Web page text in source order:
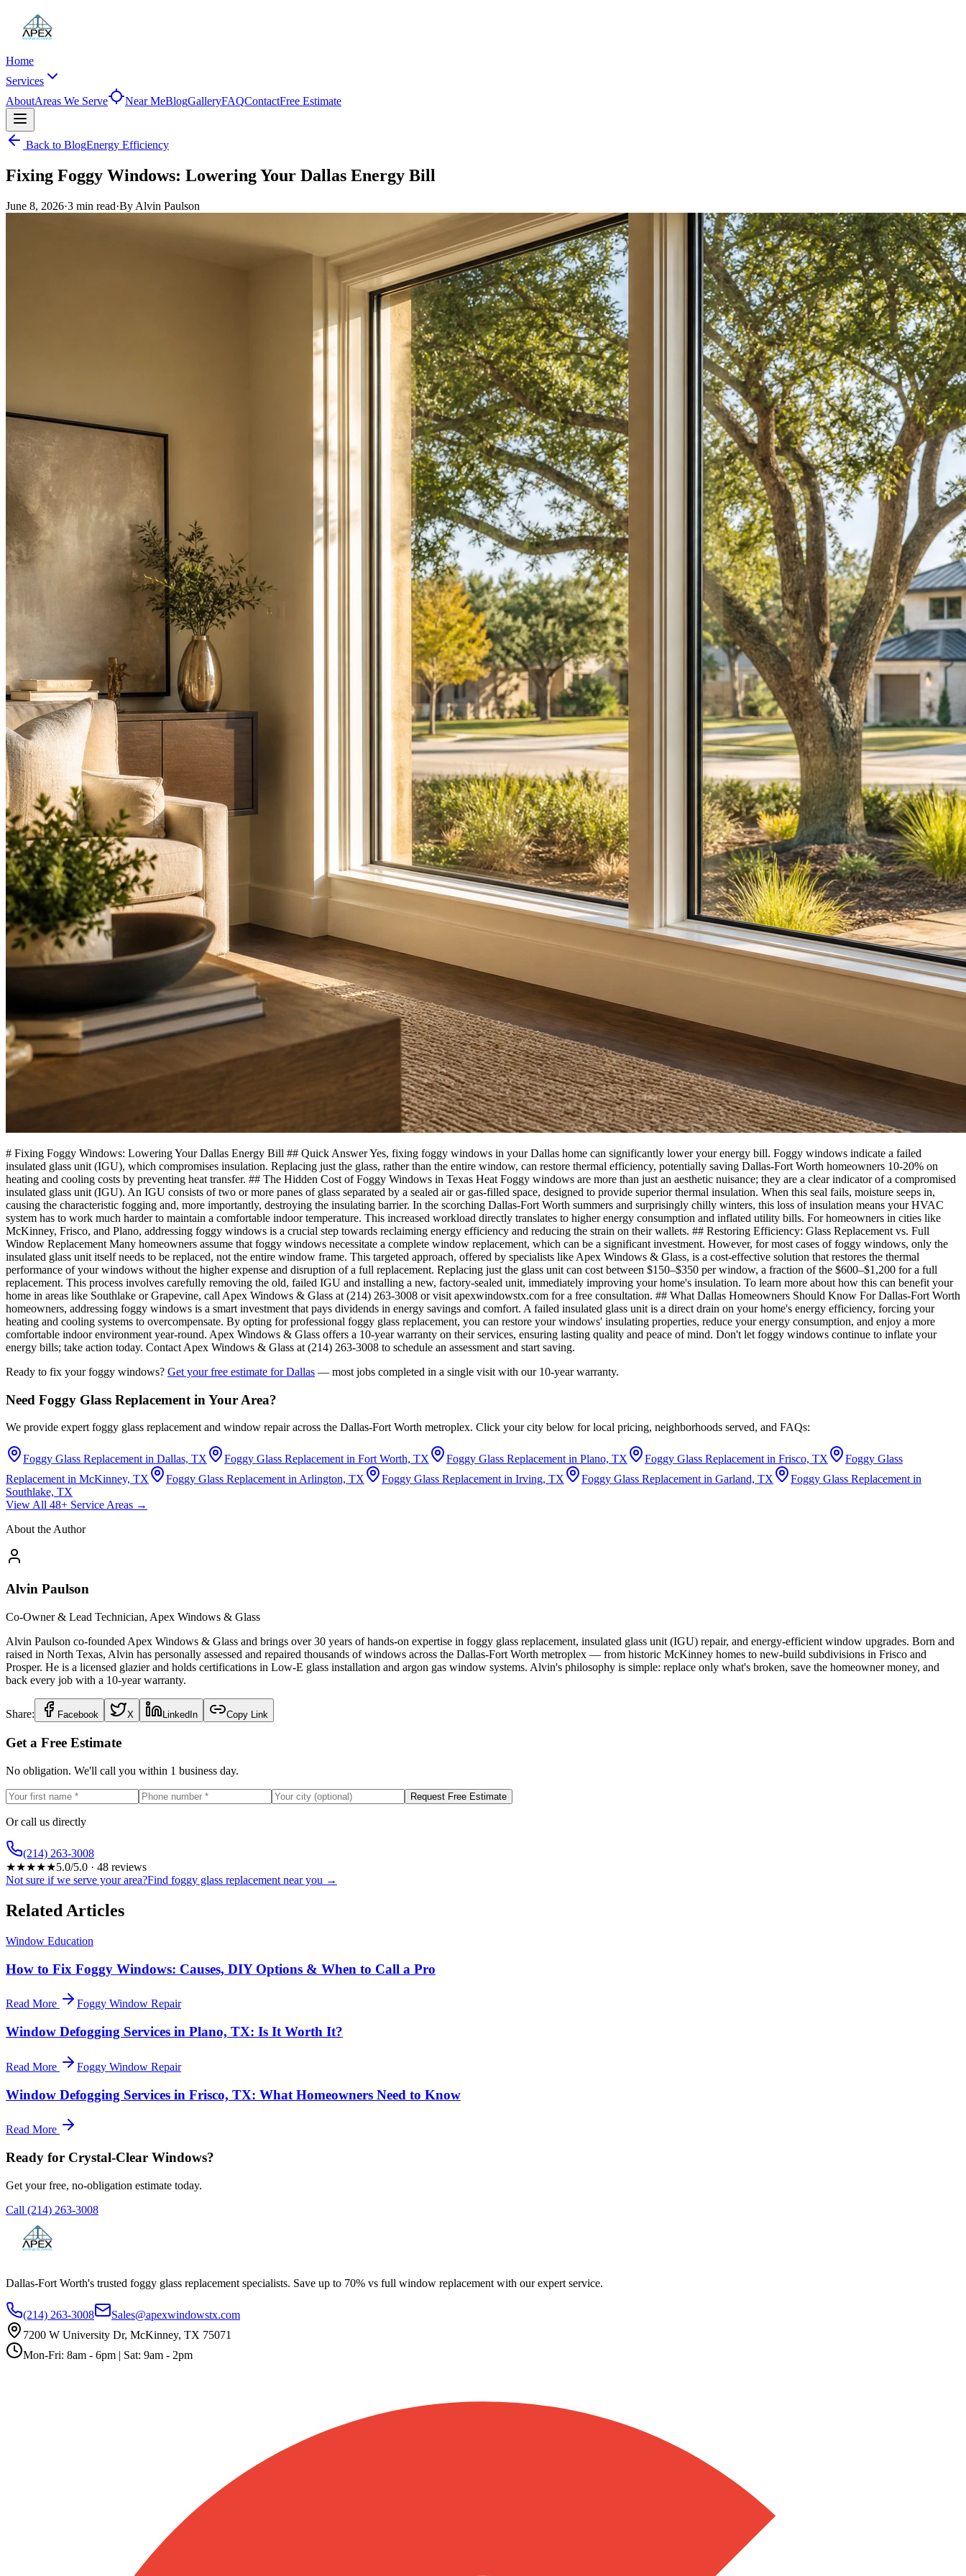
Home
Services
AboutAreas We Serve Near MeBlogGalleryFAQContactFree Estimate
Back to BlogEnergy Efficiency
Fixing Foggy Windows: Lowering Your Dallas Energy Bill
June 8, 2026·3 min read·By Alvin Paulson
# Fixing Foggy Windows: Lowering Your Dallas Energy Bill ## Quick Answer Yes, fixing foggy windows in your Dallas home can significantly lower your energy bill. Foggy windows indicate a failed
insulated glass unit (IGU), which compromises insulation. Replacing just the glass, rather than the entire window, can restore thermal efficiency, potentially saving Dallas-Fort Worth homeowners 10-20% on
heating and cooling costs by preventing heat transfer. ## The Hidden Cost of Foggy Windows in Texas Heat Foggy windows are more than just an aesthetic nuisance; they are a clear indicator of a compromised
insulated glass unit (IGU). An IGU consists of two or more panes of glass separated by a sealed air or gas-filled space, designed to provide superior thermal insulation. When this seal fails, moisture seeps in,
causing the characteristic fogging and, more importantly, destroying the insulating barrier. In the scorching Dallas-Fort Worth summers and surprisingly chilly winters, this loss of insulation means your HVAC
system has to work much harder to maintain a comfortable indoor temperature. This increased workload directly translates to higher energy consumption and inflated utility bills. For homeowners in cities like
McKinney, Frisco, and Plano, addressing foggy windows is a crucial step towards reclaiming energy efficiency and reducing the strain on their wallets. ## Restoring Efficiency: Glass Replacement vs. Full
Window Replacement Many homeowners assume that foggy windows necessitate a complete window replacement, which can be a significant investment. However, for most cases of foggy windows, only the
insulated glass unit itself needs to be replaced, not the entire window frame. This targeted approach, offered by specialists like Apex Windows & Glass, is a cost-effective solution that restores the thermal
performance of your windows without the higher expense and disruption of a full replacement. Replacing just the glass unit can cost between $150–$350 per window, a fraction of the $600–$1,200 for a full
replacement. This process involves carefully removing the old, failed IGU and installing a new, factory-sealed unit, immediately improving your home's insulation. To learn more about how this can benefit your
home in areas like Southlake or Grapevine, call Apex Windows & Glass at (214) 263-3008 or visit apexwindowstx.com for a free consultation. ## What Dallas Homeowners Should Know For Dallas-Fort Worth
homeowners, addressing foggy windows is a smart investment that pays dividends in energy savings and comfort. A failed insulated glass unit is a direct drain on your home's energy efficiency, forcing your
heating and cooling systems to overcompensate. By opting for professional foggy glass replacement, you can restore your windows' insulating properties, reduce your energy consumption, and enjoy a more
comfortable indoor environment year-round. Apex Windows & Glass offers a 10-year warranty on their services, ensuring lasting quality and peace of mind. Don't let foggy windows continue to inflate your
energy bills; take action today. Contact Apex Windows & Glass at (214) 263-3008 to schedule an assessment and start saving.
Ready to fix your foggy windows? Get your free estimate for Dallas — most jobs completed in a single visit with our 10-year warranty.
Need Foggy Glass Replacement in Your Area?
We provide expert foggy glass replacement and window repair across the Dallas-Fort Worth metroplex. Click your city below for local pricing, neighborhoods served, and FAQs:
Foggy Glass Replacement in Dallas, TX Foggy Glass Replacement in Fort Worth, TX Foggy Glass Replacement in Plano, TX Foggy Glass Replacement in Frisco, TX
Foggy Glass
Replacement in McKinney, TX
Foggy Glass Replacement in Arlington, TX Foggy Glass Replacement in Irving, TX Foggy Glass Replacement in Garland, TX
Foggy Glass Replacement in
Southlake, TX
View All 48+ Service Areas →
About the Author
Alvin Paulson
Co-Owner & Lead Technician, Apex Windows & Glass
Alvin Paulson co-founded Apex Windows & Glass and brings over 30 years of hands-on expertise in foggy glass replacement, insulated glass unit (IGU) repair, and energy-efficient window upgrades. Born and
raised in North Texas, Alvin has personally assessed and repaired thousands of windows across the Dallas-Fort Worth metroplex — from historic McKinney homes to new-build subdivisions in Frisco and
Prosper. He is a licensed glazier and holds certifications in Low-E glass installation and argon gas window systems. Alvin's philosophy is simple: replace only what's broken, save the homeowner money, and
back every job with a 10-year warranty.
Share: Facebook X LinkedIn Copy Link
Get a Free Estimate
No obligation. We'll call you within 1 business day.
Request Free Estimate
Or call us directly
(214) 263-3008
★★★★★5.0/5.0 · 48 reviews
Not sure if we serve your area?Find foggy glass replacement near you →
Related Articles
Window Education
How to Fix Foggy Windows: Causes, DIY Options & When to Call a Pro
Read More Foggy Window Repair
Window Defogging Services in Plano, TX: Is It Worth It?
Read More Foggy Window Repair
Window Defogging Services in Frisco, TX: What Homeowners Need to Know
Read More
Ready for Crystal-Clear Windows?
Get your free, no-obligation estimate today.
Call (214) 263-3008
Dallas-Fort Worth's trusted foggy glass replacement specialists. Save up to 70% vs full window replacement with our expert service.
(214) 263-3008
Sales@apexwindowstx.com
7200 W University Dr, McKinney, TX 75071
Mon-Fri: 8am - 6pm | Sat: 9am - 2pm